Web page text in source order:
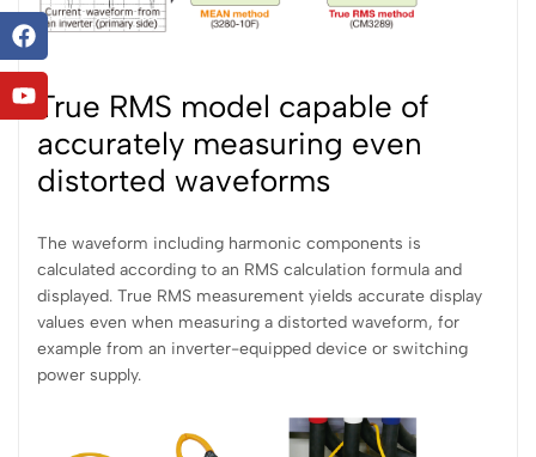
True RMS model capable of
accurately measuring even
distorted waveforms
The waveform including harmonic components is
calculated according to an RMS calculation formula and
displayed. True RMS measurement yields accurate display
values even when measuring a distorted waveform, for
example from an inverter-equipped device or switching
power supply.